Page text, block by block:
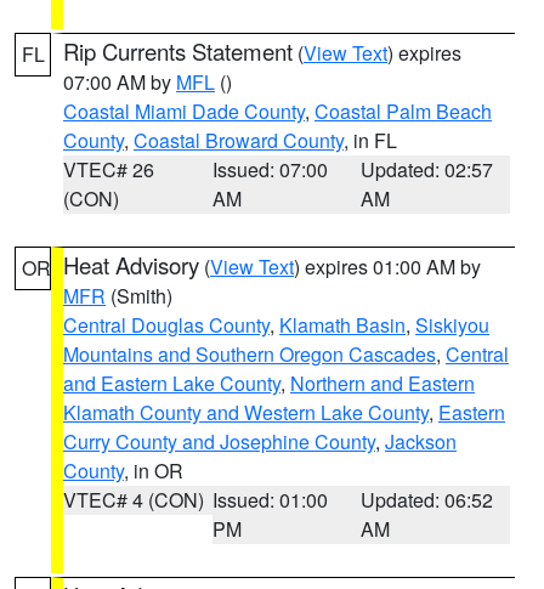
FL Rip Currents Statement (View Text) expires
07:00 AM by MFL ()
Coastal Miami Dade County, Coastal Palm Beach
County, Coastal Broward County, in FL
VTEC# 26
(CON)
Issued: 07:00
AM
Updated: 02:57
AM
OR Heat Advisory (View Text) expires 01:00 AM by
MFR (Smith)
Central Douglas County, Klamath Basin, Siskiyou
Mountains and Southern Oregon Cascades, Central
and Eastern Lake County, Northern and Eastern
Klamath County and Western Lake County, Eastern
Curry County and Josephine County, Jackson
County, in OR
VTEC# 4 (CON) Issued: 01:00
PM
Updated: 06:52
AM